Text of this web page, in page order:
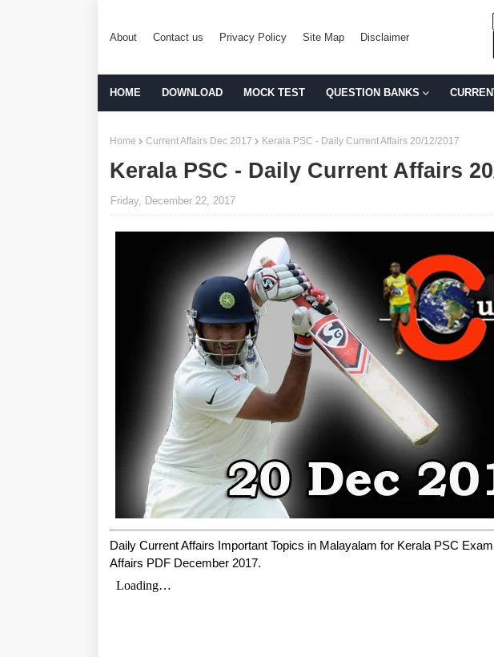
About Contact us Privacy Policy Site Map Disclaimer
HOME DOWNLOAD MOCK TEST QUESTION BANKS
Home Current Affairs Dec 2017 Kerala PSC - Daily Current Affairs 20/12/2017
Kerala PSC - Daily Current Affairs
Friday, December 22, 2017
Daily Current Affairs Important Topics in Malayalam for Kerala PSC
Affairs PDF December 2017.